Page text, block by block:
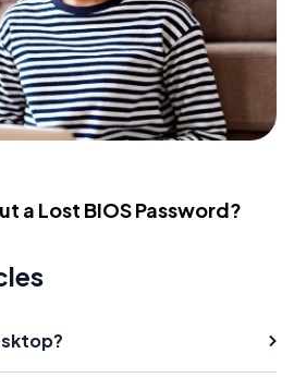
a Lost BIOS Password?